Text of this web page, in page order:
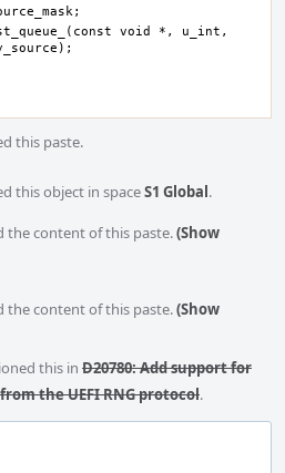
void *, u_int,
this paste.
this object in spaceS1 Global.
the content of this paste.(Show
the content of this paste.(Show
this in D20780: Add support for
the UEFI RNG protocol.